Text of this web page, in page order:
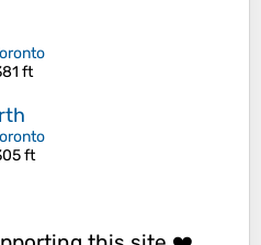
ft
ft